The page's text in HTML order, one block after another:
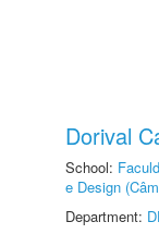
Dorival
School:
e Design
Department: